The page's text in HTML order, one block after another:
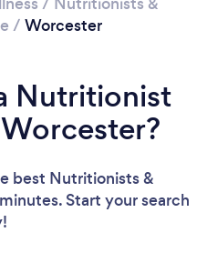
/ Worcester
Nutritionist
best Nutritionists &
Start your search